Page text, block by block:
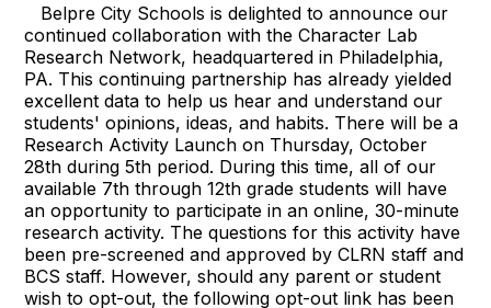
Belpre City Schools is delighted to announce our
continued collaboration with the Character Lab
Research Network, headquartered in Philadelphia,
PA. This continuing partnership has already yielded
excellent data to help us hear and understand our
students' opinions, ideas, and habits. There will be a
Research Activity Launch on Thursday, October
28th during 5th period. During this time, all of our
available 7th through 12th grade students will have
an opportunity to participate in an online, 30-minute
research activity. The questions for this activity have
been pre-screened and approved by CLRN staff and
BCS staff. However, should any parent or student
wish to opt-out, the following opt-out link has been